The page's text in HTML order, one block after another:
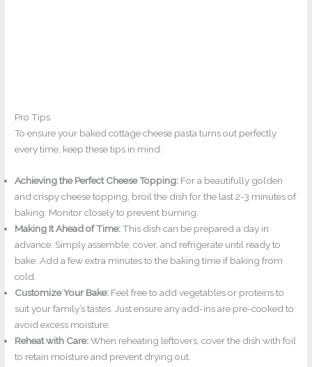
Pro Tips
To ensure your baked cottage cheese pasta turns out perfectly
every time, keep these tips in mind:
Achieving the Perfect Cheese Topping: For a beautifully golden
and crispy cheese topping, broil the dish for the last 2-3 minutes of
baking. Monitor closely to prevent burning.
Making It Ahead of Time:This dish can be prepared a day in
advance. Simply assemble, cover, and refrigerate until ready to
bake. Add a few extra minutes to the baking time if baking from
cold.
Customize Your Bake: Feel free to add vegetables or proteins to
suit your family’s tastes. Just ensure any add-ins are pre-cooked to
avoid excess moisture.
Reheat with Care:When reheating leftovers, cover the dish with foil
to retain moisture and prevent drying out.